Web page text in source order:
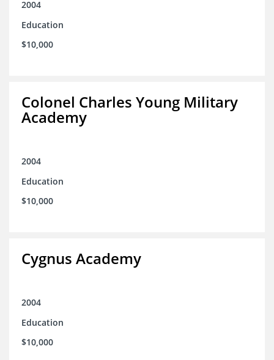
2004
Education
$10,000
Colonel Charles Young Military
Academy
2004
Education
$10,000
Cygnus Academy
2004
Education
$10,000